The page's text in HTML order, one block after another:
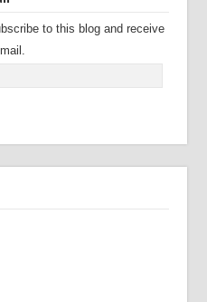
to this blog and receive